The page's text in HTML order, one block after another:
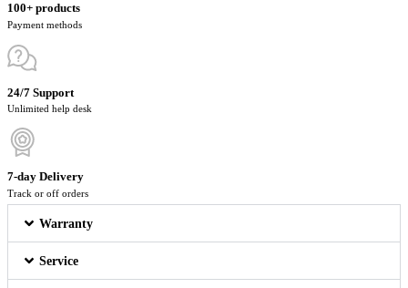
100+ products
Payment methods
24/7 Support
Unlimited help desk
7-day Delivery
Track or off orders
Warranty
Service